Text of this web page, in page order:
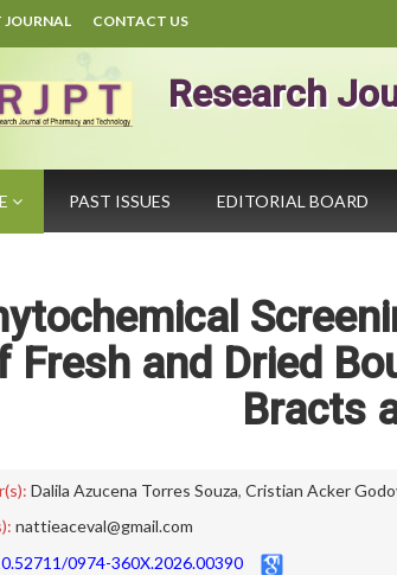
CONTACT US
Research
PAST ISSUES EDITORIAL BOARD
Fresh and Dried
Bracts
Dalila Azucena Torres Souza, Cristian Acker
nattieaceval@gmail.com
0974-360X.2026.00390